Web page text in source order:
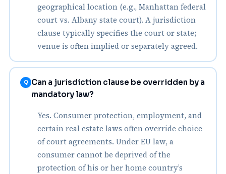
geographical location (e.g., Manhattan federal
court vs. Albany state court). A jurisdiction
clause typically specifies the court or state;
venue is often implied or separately agreed.
Q Can a jurisdiction clause be overridden by a
mandatory law?
Yes. Consumer protection, employment, and
certain real estate laws often override choice
of court agreements. Under EU law, a
consumer cannot be deprived of the
protection of his or her home country’s